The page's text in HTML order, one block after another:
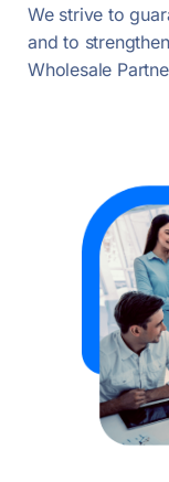
We strive to
and to
Wholesale